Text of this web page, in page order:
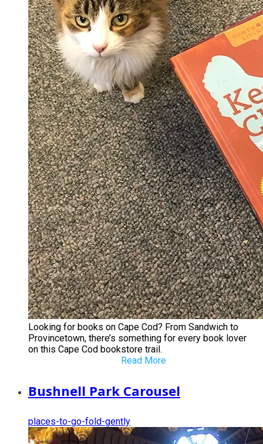
Looking for books on Cape Cod? From Sandwich to
Provincetown, there’s something for every book lover
on this Cape Cod bookstore trail.
Read More
Bushnell Park Carousel
places-to-go-fold-gently